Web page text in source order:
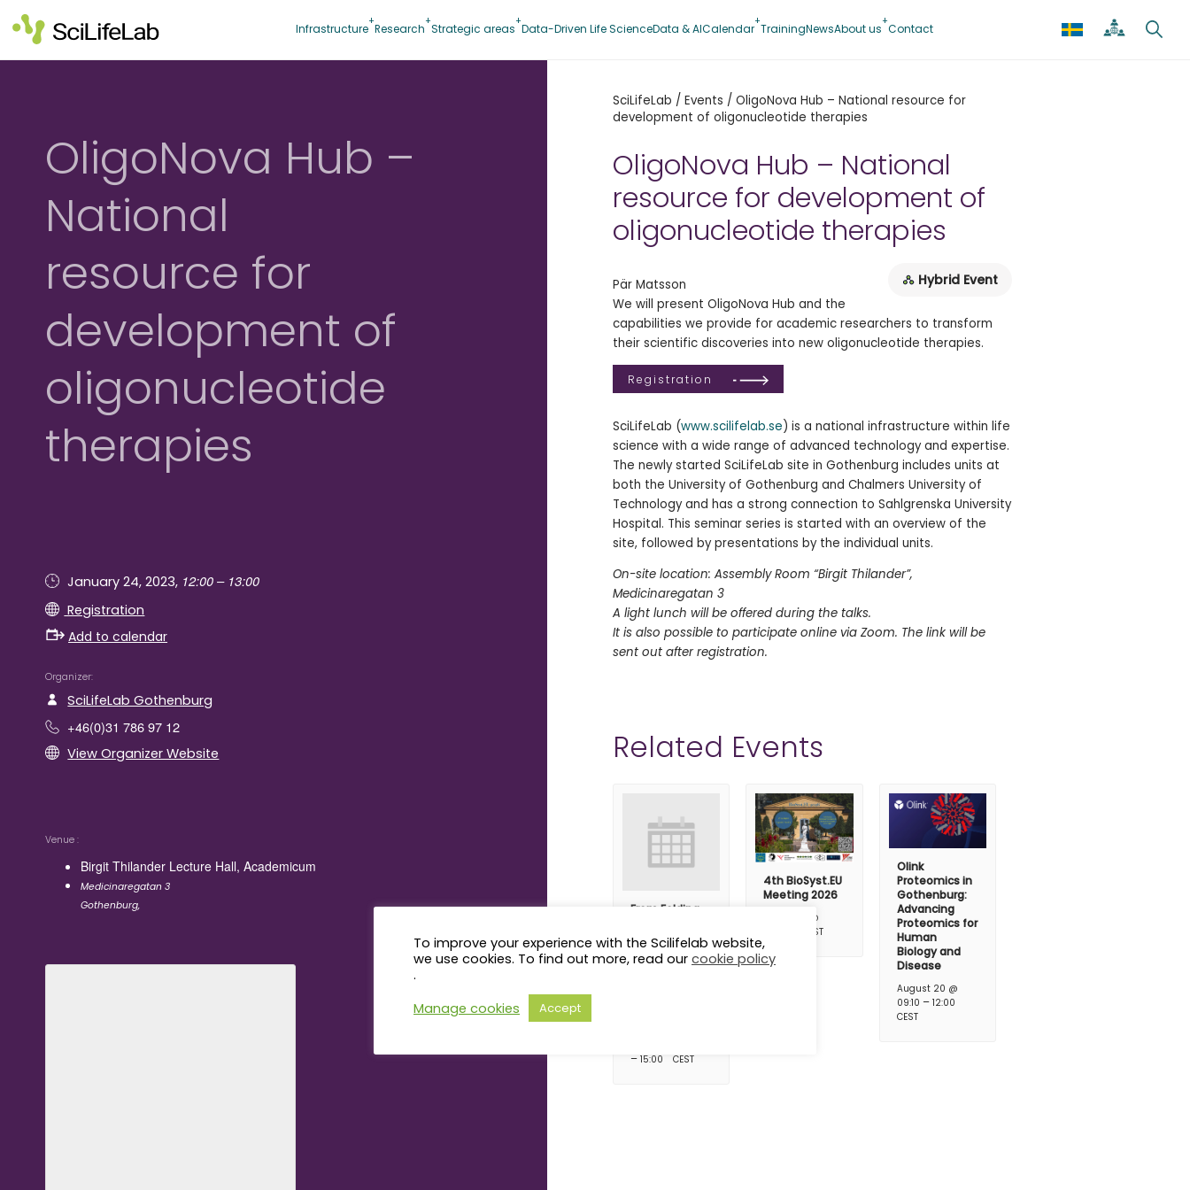
content
Infrastructure Research Strategic areas Data-Driven Life ScienceData & AICalendar TrainingNewsAbout us Contact
OligoNova Hub –
National
resource for
development of
oligonucleotide
therapies
January 24, 2023, 12:00 – 13:00
Registration
Add to calendar
Organizer
SciLifeLab Gothenburg
+46(0)31 786 97 12
View Organizer Website
Venue
Birgit Thilander Lecture Hall, Academicum
Medicinaregatan 3
Gothenburg,
SciLifeLab / Events / OligoNova Hub – National resource for
development of oligonucleotide therapies
OligoNova Hub – National
resource for development of
oligonucleotide therapies
Hybrid Event
Pär Matsson
We will present OligoNova Hub and the
capabilities we provide for academic researchers to transform
their scientific discoveries into new oligonucleotide therapies.
Registration
SciLifeLab (www.scilifelab.se) is a national infrastructure within life
science with a wide range of advanced technology and expertise.
The newly started SciLifeLab site in Gothenburg includes units at
both the University of Gothenburg and Chalmers University of
Technology and has a strong connection to Sahlgrenska University
Hospital. This seminar series is started with an overview of the
site, followed by presentations by the individual units.
On-site location: Assembly Room “Birgit Thilander”,
Medicinaregatan 3
A light lunch will be offered during the talks.
It is also possible to participate online via Zoom. The link will be
sent out after registration.
Related Events
From Folding
How
Trafficking
Receptors
– 15:00 CEST
4th BioSyst.EU
Meeting 2026
August 17 @
CEST
Olink
Proteomics in
Gothenburg:
Advancing
Proteomics for
Human
Biology and
Disease
August 20 @
09:10 – 12:00
CEST
To improve your experience with the Scilifelab website,
we use cookies. To find out more, read our cookie policy
.
Manage cookies
Accept